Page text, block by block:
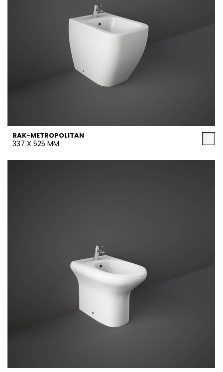
RAK-METROPOLITAN
337 X 525 MM